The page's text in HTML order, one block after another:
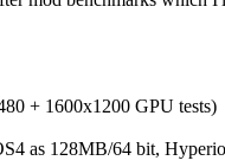
+ 1600x1200 GPU tests)
as 128MB/64 bit,